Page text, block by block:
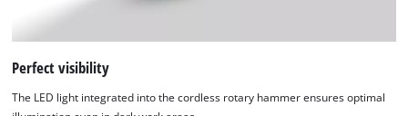
Perfect visibility
The LED light integrated into the cordless rotary hammer ensures optimal